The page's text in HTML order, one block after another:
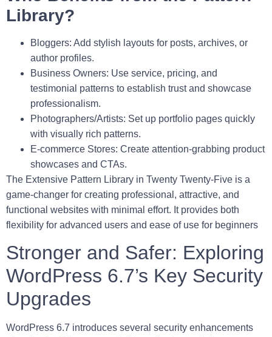
Library?
Bloggers: Add stylish layouts for posts, archives, or
author profiles.
Business Owners: Use service, pricing, and
testimonial patterns to establish trust and showcase
professionalism.
Photographers/Artists: Set up portfolio pages quickly
with visually rich patterns.
E-commerce Stores: Create attention-grabbing product
showcases and CTAs.
The Extensive Pattern Library in Twenty Twenty-Five is a
game-changer for creating professional, attractive, and
functional websites with minimal effort. It provides both
flexibility for advanced users and ease of use for beginners
Stronger and Safer: Exploring
WordPress 6.7’s Key Security
Upgrades
WordPress 6.7 introduces several security enhancements